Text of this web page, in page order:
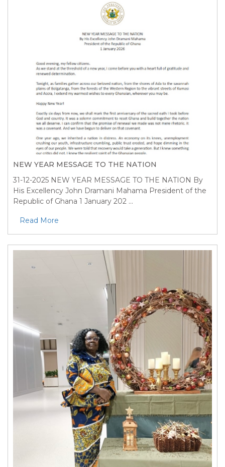
NEW YEAR MESSAGE TO THE NATION
31-12-2025 NEW YEAR MESSAGE TO THE NATION By
His Excellency John Dramani Mahama President of the
Republic of Ghana 1 January 202 ...
Read More